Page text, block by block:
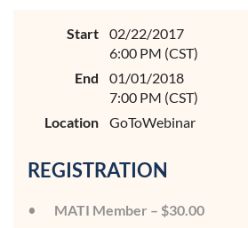
Start
02/22/2017
6:00 PM (CST)
End
01/01/2018
7:00 PM (CST)
Location
GoToWebinar
REGISTRATION
MATI Member – $30.00